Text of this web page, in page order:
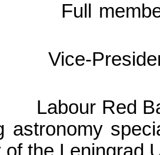
Full
Vice-
Labour Red
astronomy